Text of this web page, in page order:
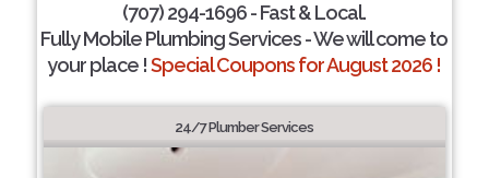
(707) 294-1696 - Fast & Local.
Fully Mobile Plumbing Services - We will come to
your place !Special Coupons for August 2026 !
24/7 Plumber Services